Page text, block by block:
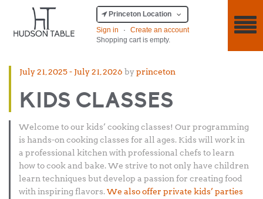
Princeton Location
Sign in
·
Create an account
Shopping cart is empty.
Posted
July 21, 2025- July 21, 2026 byprinceton
KIDS CLASSES
Welcome to our kids’ cooking classes! Our programming
is hands-on cooking classes for all ages. Kids will work in
a professional kitchen with professional chefs to learn
how to cook and bake. We strive to not only have children
learn techniques but develop a passion for creating food
with inspiring flavors.We also offer private kids’ parties